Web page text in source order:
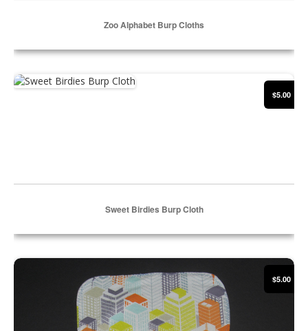
Zoo Alphabet Burp Cloths
Sweet Birdies Burp Cloth
Sweet Birdies Burp Cloth
$5.00
Select Options
Cityscape Burp Cloth
$5.00